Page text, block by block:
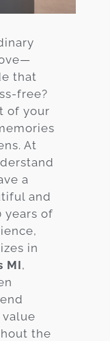
Us
that
free?
of your
At
a
and
years of
in
MI,
the